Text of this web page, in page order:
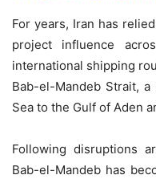
For years, Iran has
project influence
international shipping
Bab-el-Mandeb Strait,
Sea to the Gulf of Aden
Following disruptions
Bab-el-Mandeb has